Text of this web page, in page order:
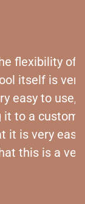
flexibility of
itself is
easy to use,
to a
it is very
this is a